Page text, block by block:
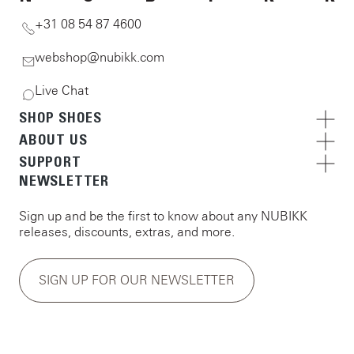
+31 08 54 87 4600
webshop@nubikk.com
Live Chat
SHOP SHOES
ABOUT US
SUPPORT
NEWSLETTER
Sign up and be the first to know about any NUBIKK
releases, discounts, extras, and more.
SIGN UP FOR OUR NEWSLETTER